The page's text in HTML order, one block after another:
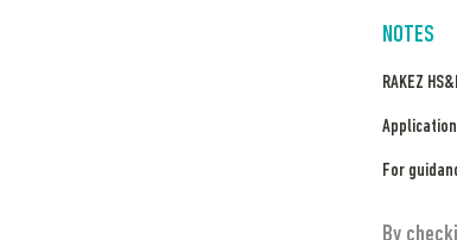
NOTES
RAKEZ
For
By